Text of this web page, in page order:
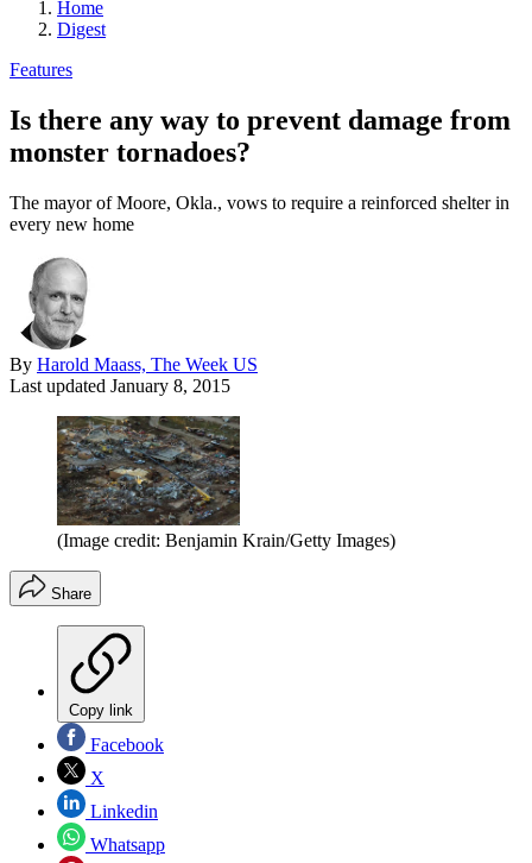
Home
Digest
Features
Is there any way to prevent damage from
monster tornadoes?
The mayor of Moore, Okla., vows to require a reinforced shelter in
every new home
By Harold Maass, The Week US
Last updated January 8, 2015
(Image credit: Benjamin Krain/Getty Images)
Share
Copy link
Facebook
X
Linkedin
Whatsapp